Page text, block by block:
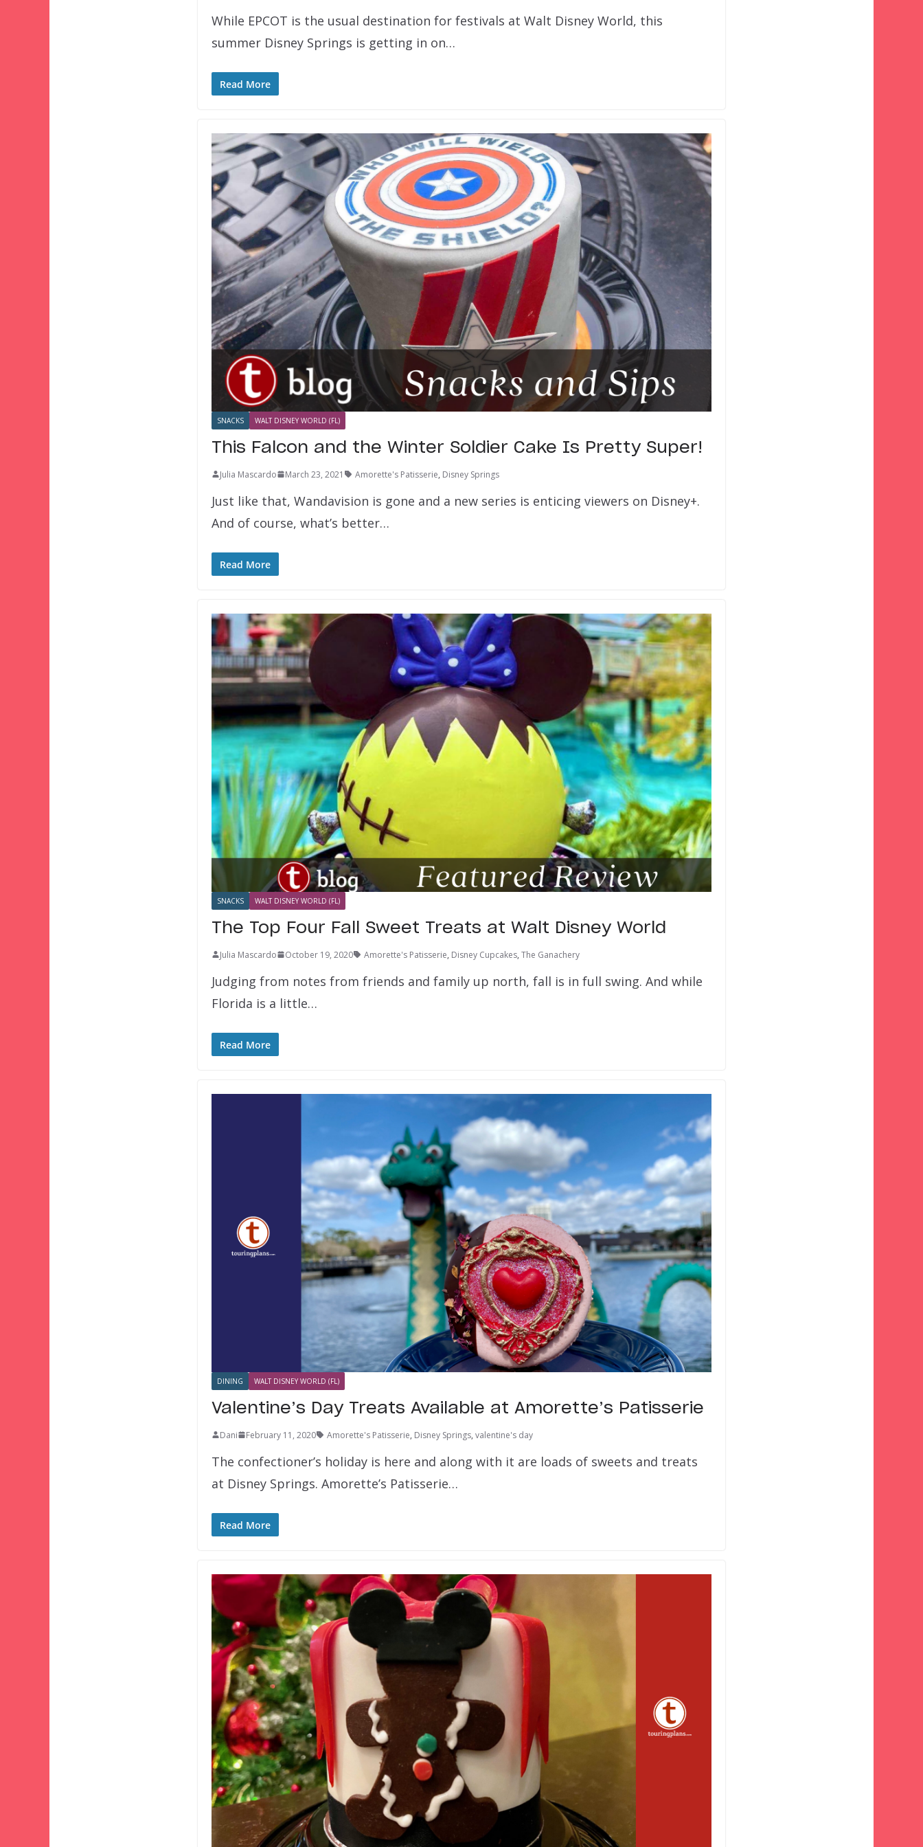
While EPCOT is the usual destination for festivals at Walt Disney World, this
summer Disney Springs is getting in on…
Read More
SNACKS WALT DISNEY WORLD (FL)
This Falcon and the Winter Soldier Cake Is Pretty Super!
Julia Mascardo March 23, 2021 Amorette's Patisserie, Disney Springs
Just like that, Wandavision is gone and a new series is enticing viewers on Disney+.
And of course, what’s better…
Read More
SNACKS WALT DISNEY WORLD (FL)
The Top Four Fall Sweet Treats at Walt Disney World
Julia Mascardo October 19, 2020 Amorette's Patisserie, Disney Cupcakes, The Ganachery
Judging from notes from friends and family up north, fall is in full swing. And while
Florida is a little…
Read More
DINING WALT DISNEY WORLD (FL)
Valentine’s Day Treats Available at Amorette’s Patisserie
Dani February 11, 2020 Amorette's Patisserie, Disney Springs, valentine's day
The confectioner’s holiday is here and along with it are loads of sweets and treats
at Disney Springs. Amorette’s Patisserie…
Read More